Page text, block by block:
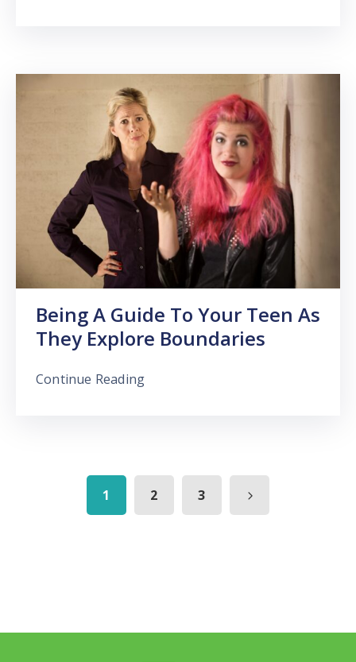
Being A Guide To Your Teen As
They Explore Boundaries
Continue Reading
1 2 3